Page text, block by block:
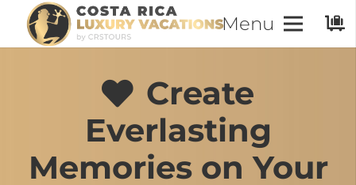
Menu
Create
Everlasting
Memories on Your